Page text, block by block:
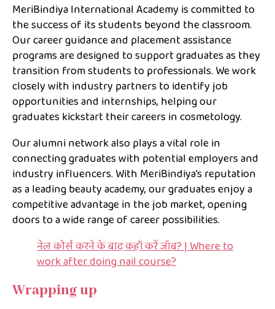
MeriBindiya International Academy is committed to
the success of its students beyond the classroom.
Our career guidance and placement assistance
programs are designed to support graduates as they
transition from students to professionals. We work
closely with industry partners to identify job
opportunities and internships, helping our
graduates kickstart their careers in cosmetology.
Our alumni network also plays a vital role in
connecting graduates with potential employers and
industry influencers. With MeriBindiya’s reputation
as a leading beauty academy, our graduates enjoy a
competitive advantage in the job market, opening
doors to a wide range of career possibilities.
नेल कोर्स करने के बाद कहाँ करें जॉब? | Where to
work after doing nail course?
Wrapping up